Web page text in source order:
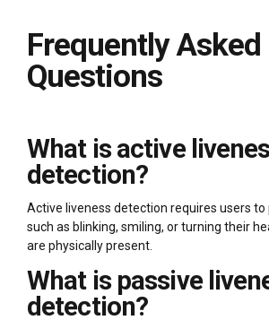
Frequently Asked
Questions
What is active
detection?
Active liveness detection requires users
such as blinking, smiling, or turning their
are physically present.
What is passive
detection?